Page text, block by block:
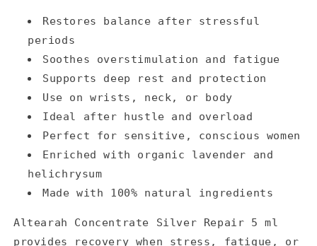
Restores balance after stressful
periods
Soothes overstimulation and fatigue
Supports deep rest and protection
Use on wrists, neck, or body
Ideal after hustle and overload
Perfect for sensitive, conscious women
Enriched with organic lavender and
helichrysum
Made with 100% natural ingredients
Altearah Concentrate Silver Repair 5 ml
provides recovery when stress, fatigue, or